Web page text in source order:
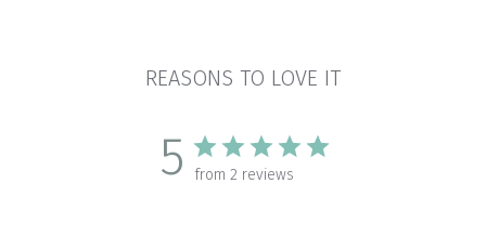
REASONS TO LOVE IT
5 from 2 reviews